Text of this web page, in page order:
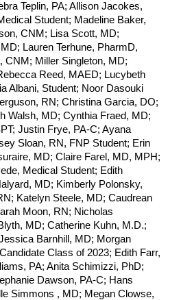
Teplin, PA; Allison Jacokes,
Student; Madeline Baker,
CNM; Lisa Scott, MD;
Lauren Terhune, PharmD,
CNM; Miller Singleton, MD;
Reed, MAED; Lucybeth
Albani, Student; Noor Dasouki
RN; Christina Garcia, DO;
Walsh, MD; Cynthia Fraed, MD;
Justin Frye, PA-C; Ayana
Sloan, RN, FNP Student; Erin
MD; Claire Farel, MD, MPH;
Medical Student; Edith
MD; Kimberly Polonsky,
Katelyn Steele, MD; Caudrean
Moon, RN; Nicholas
MD; Catherine Kuhn, M.D.;
Barnhill, MD; Morgan
Class of 2023; Edith Farr,
PA; Anita Schimizzi, PhD;
Dawson, PA-C; Hans
Simmons , MD; Megan Clowse,